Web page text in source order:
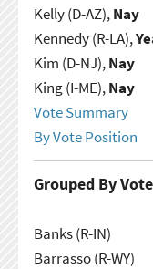
Kelly (D-AZ),Nay
Kennedy (R-LA),
Kim (D-NJ),Nay
King (I-ME),Nay
Vote Summary
By Vote Position
Grouped By
Banks (R-IN)
Barrasso (R-WY)